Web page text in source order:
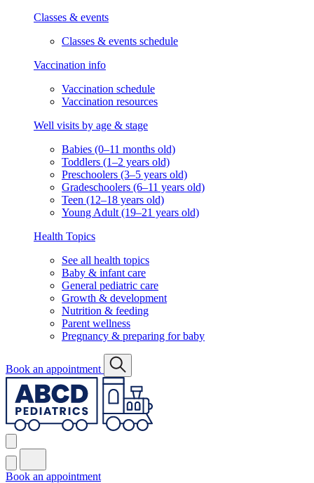
Classes & events
Classes & events schedule
Vaccination info
Vaccination schedule
Vaccination resources
Well visits by age & stage
Babies (0–11 months old)
Toddlers (1–2 years old)
Preschoolers (3–5 years old)
Gradeschoolers (6–11 years old)
Teen (12–18 years old)
Young Adult (19–21 years old)
Health Topics
See all health topics
Baby & infant care
General pediatric care
Growth & development
Nutrition & feeding
Parent wellness
Pregnancy & preparing for baby
Book an appointment
Book an appointment